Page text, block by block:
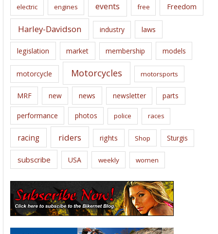
electric engines events free Freedom
Harley-Davidson industry laws
legislation market membership models
motorcycle Motorcycles motorsports
MRF new news newsletter parts
performance photos police races
racing riders rights Shop Sturgis
subscribe USA weekly women